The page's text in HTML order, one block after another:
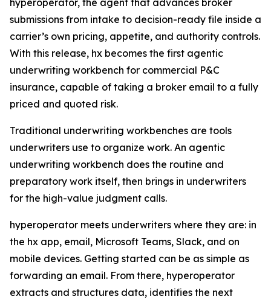
hyperoperator, the agent that advances broker
submissions from intake to decision-ready file inside a
carrier’s own pricing, appetite, and authority controls.
With this release, hx becomes the first agentic
underwriting workbench for commercial P&C
insurance, capable of taking a broker email to a fully
priced and quoted risk.
Traditional underwriting workbenches are tools
underwriters use to organize work. An agentic
underwriting workbench does the routine and
preparatory work itself, then brings in underwriters
for the high-value judgment calls.
hyperoperator meets underwriters where they are: in
the hx app, email, Microsoft Teams, Slack, and on
mobile devices. Getting started can be as simple as
forwarding an email. From there, hyperoperator
extracts and structures data, identifies the next